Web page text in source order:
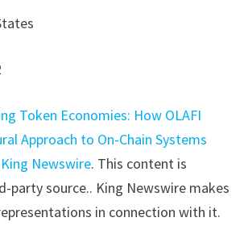
Token Economies: How OLAFI
Approach to On-Chain Systems
King Newswire. This content is
party source.. King Newswire makes
in connection with it.